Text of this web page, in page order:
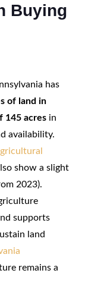
Buying
has
of land in
145 acresin
availability.
show a slight
2023).
supports
land
remains a